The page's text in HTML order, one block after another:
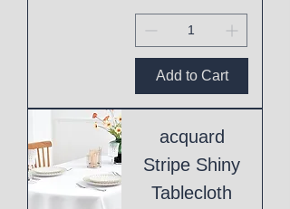
Add to Cart
acquard
Stripe Shiny
Tablecloth